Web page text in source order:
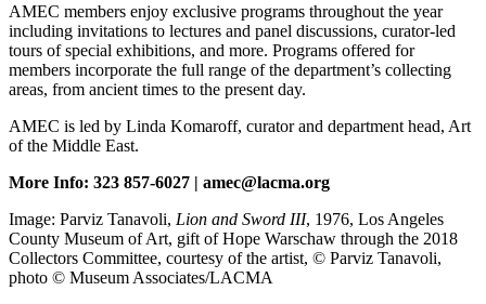
AMEC members enjoy exclusive programs throughout the year
including invitations to lectures and panel discussions, curator-led
tours of special exhibitions, and more. Programs offered for
members incorporate the full range of the department’s collecting
areas, from ancient times to the present day.
AMEC is led by Linda Komaroff, curator and department head, Art
of the Middle East.
More Info: 323 857-6027 | amec@lacma.org
Image: Parviz Tanavoli, Lion and Sword III, 1976, Los Angeles
County Museum of Art, gift of Hope Warschaw through the 2018
Collectors Committee, courtesy of the artist, © Parviz Tanavoli,
photo © Museum Associates/LACMA